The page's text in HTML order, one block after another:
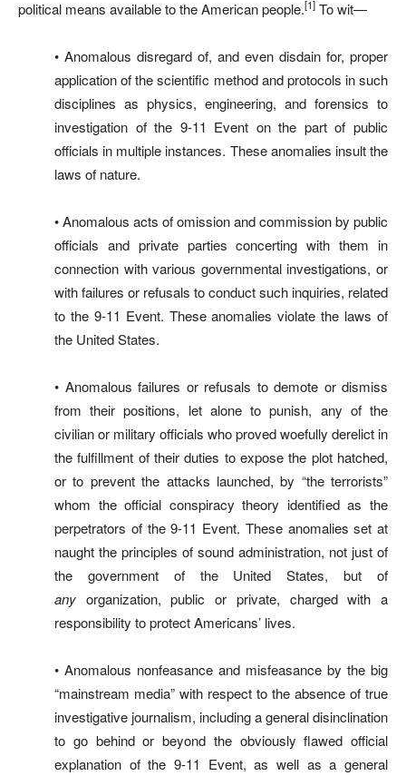
political means available to the American people.[1] To wit—
• Anomalous disregard of, and even disdain for, proper
application of the scientific method and protocols in such
disciplines as physics, engineering, and forensics to
investigation of the 9-11 Event on the part of public
officials in multiple instances. These anomalies insult the
laws of nature.
• Anomalous acts of omission and commission by public
officials and private parties concerting with them in
connection with various governmental investigations, or
with failures or refusals to conduct such inquiries, related
to the 9-11 Event. These anomalies violate the laws of
the United States.
• Anomalous failures or refusals to demote or dismiss
from their positions, let alone to punish, any of the
civilian or military officials who proved woefully derelict in
the fulfillment of their duties to expose the plot hatched,
or to prevent the attacks launched, by “the terrorists”
whom the official conspiracy theory identified as the
perpetrators of the 9-11 Event. These anomalies set at
naught the principles of sound administration, not just of
the government of the United States, but of
any organization, public or private, charged with a
responsibility to protect Americans’ lives.
• Anomalous nonfeasance and misfeasance by the big
“mainstream media” with respect to the absence of true
investigative journalism, including a general disinclination
to go behind or beyond the obviously flawed official
explanation of the 9-11 Event, as well as a general